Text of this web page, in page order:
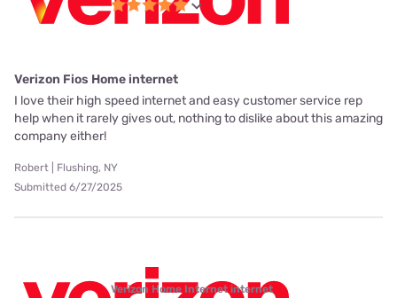
Verizon Fios Home internet
I love their high speed internet and easy customer service rep
help when it rarely gives out, nothing to dislike about this amazing
company either!
Robert | Flushing, NY
Submitted 6/27/2025
Verizon Home Internet internet